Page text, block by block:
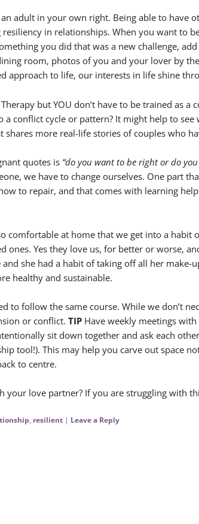
adult in your own right. Being able to have
in relationships. When you want to
you did that was a new challenge,
room, photos of you and your lover by
approach to life, our interests in life shine
but YOU don’t have to be trained as
conflict cycle or pattern? It might help to
shares more real-life stories of couples who
quotes is “do you want to be right or do
we have to change ourselves. One part
to repair, and that comes with learning
comfortable at home that we get into a
Yes they love us, for better or worse,
and she had a habit of taking off all her
healthy and sustainable.
to follow the same course. While we don’t
or conflict. TIP Have weekly meetings
sit down together and ask each
tool!). This may help you carve out space
to centre.
your love partner? If you are struggling with
, resilient | Leave a Reply